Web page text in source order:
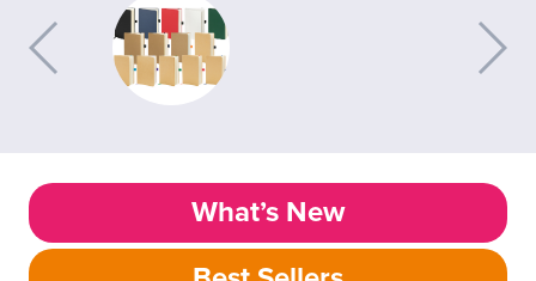
What’s New